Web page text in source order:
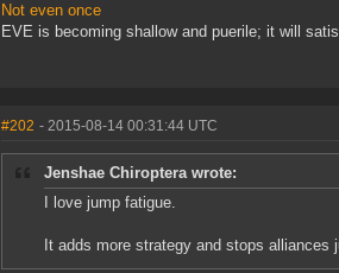
Not even once
EVE is becoming shallow and puerile; it will
#202 - 2015-08-14 00:31:44 UTC
Jenshae Chiroptera wrote:
I love jump fatigue.
It adds more strategy and stops alliances